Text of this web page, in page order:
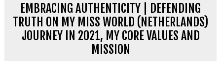
EMBRACING AUTHENTICITY | DEFENDING
TRUTH ON MY MISS WORLD (NETHERLANDS)
JOURNEY IN 2021, MY CORE VALUES AND
MISSION